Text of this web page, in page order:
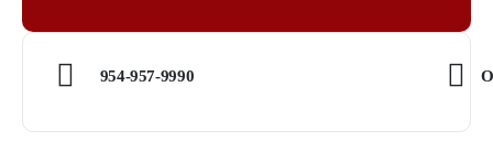
954-957-9990